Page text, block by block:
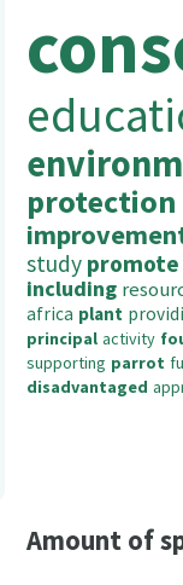
protection
study promote
including
africa plant
principal activity
supporting parrot
disadvantaged
Amount of